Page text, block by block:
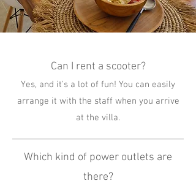
Can I rent a scooter?
Yes, and it's a lot of fun! You can easily
arrange it with the staff when you arrive
at the villa.
Which kind of power outlets are
there?